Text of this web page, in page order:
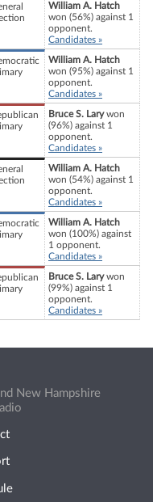
William A. Hatch
won (56%) against 1
opponent.
Candidates »
William A. Hatch
won (95%) against 1
opponent.
Candidates »
Bruce S. Larywon
(96%) against 1
opponent.
Candidates »
William A. Hatch
won (54%) against 1
opponent.
Candidates »
William A. Hatch
won (100%) against
1 opponent.
Candidates »
Bruce S. Larywon
(99%) against 1
opponent.
Candidates »
New Hampshire